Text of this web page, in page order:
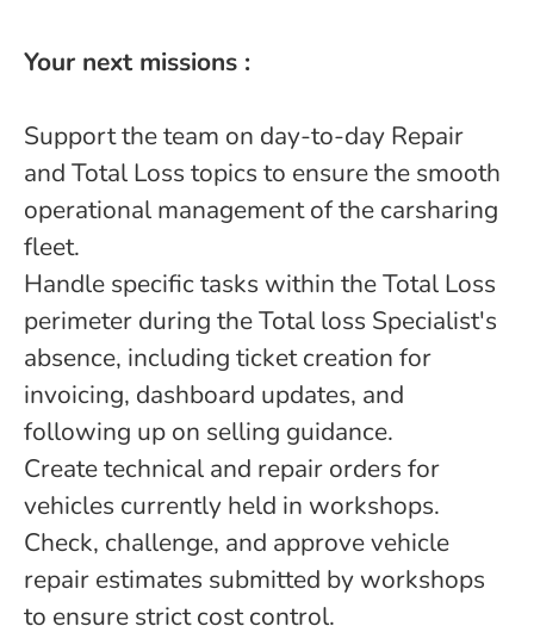
Your next missions :
Support the team on day-to-day Repair
and Total Loss topics to ensure the smooth
operational management of the carsharing
fleet.
Handle specific tasks within the Total Loss
perimeter during the Total loss Specialist's
absence, including ticket creation for
invoicing, dashboard updates, and
following up on selling guidance.
Create technical and repair orders for
vehicles currently held in workshops.
Check, challenge, and approve vehicle
repair estimates submitted by workshops
to ensure strict cost control.